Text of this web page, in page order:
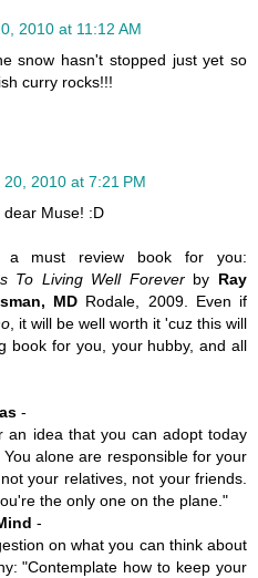
2010 at 11:12 AM
snow hasn't stopped just yet so
curry rocks!!!
2010 at 7:21 PM
dear Muse! :D
must review book for you:
To Living Well Foreverby Ray
MD Rodale, 2009. Even if
, it will be well worth it 'cuz this will
book for you, your hubby, and all
-
an idea that you can adopt today
alone are responsible for your
your relatives, not your friends.
the only one on the plane."
-
on what you can think about
"Contemplate how to keep your